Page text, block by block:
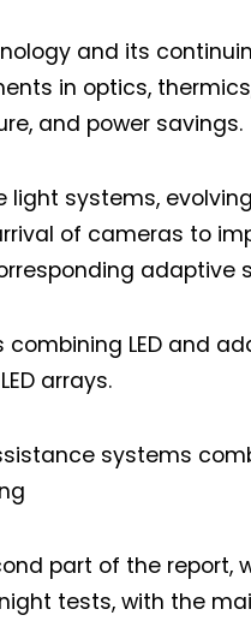
and its
in optics,
and power savings.
light systems,
of cameras to
adaptive
combining LED and
arrays.
systems
part of the report,
tests, with the